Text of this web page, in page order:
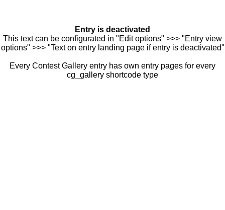
Entry is deactivated
This text can be configurated in "Edit options" >>> "Entry view
options" >>> "Text on entry landing page if entry is deactivated"
Every Contest Gallery entry has own entry pages for every
cg_gallery shortcode type